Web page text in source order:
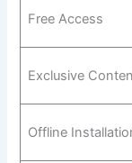
Free Access
Exclusive
Offline